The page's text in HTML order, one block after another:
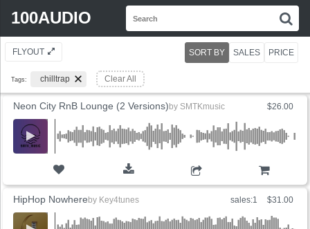
100AUDIO
FLYOUT
Tags: chilltrap Clear All
SORT BY SALES PRICE
$26.00
Neon City RnB Lounge (2 Versions) by SMTKmusic
sales:1 $31.00
HipHop Nowhere by Key4tunes